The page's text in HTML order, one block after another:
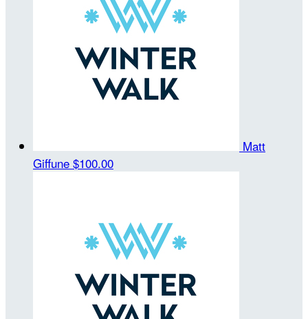
Matt
Giffune $100.00